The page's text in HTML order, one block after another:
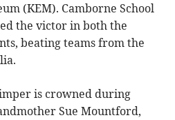
(KEM). Camborne School
the victor in both the
beating teams from the
is crowned during
Sue Mountford,